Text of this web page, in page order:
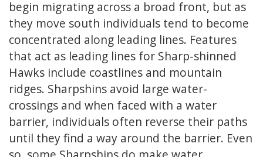
begin migrating across a broad front, but as
they move south individuals tend to become
concentrated along leading lines. Features
that act as leading lines for Sharp-shinned
Hawks include coastlines and mountain
ridges. Sharpshins avoid large water-
crossings and when faced with a water
barrier, individuals often reverse their paths
until they find a way around the barrier. Even